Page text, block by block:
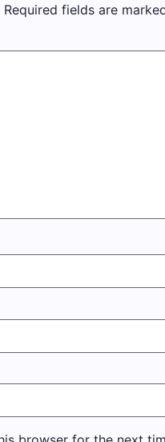
Required fields are